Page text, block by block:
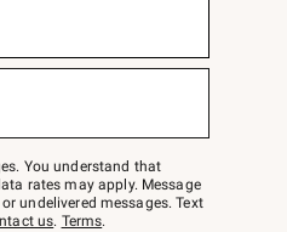
You understand that
rates may apply. Message
undelivered messages. Text
us. Terms.